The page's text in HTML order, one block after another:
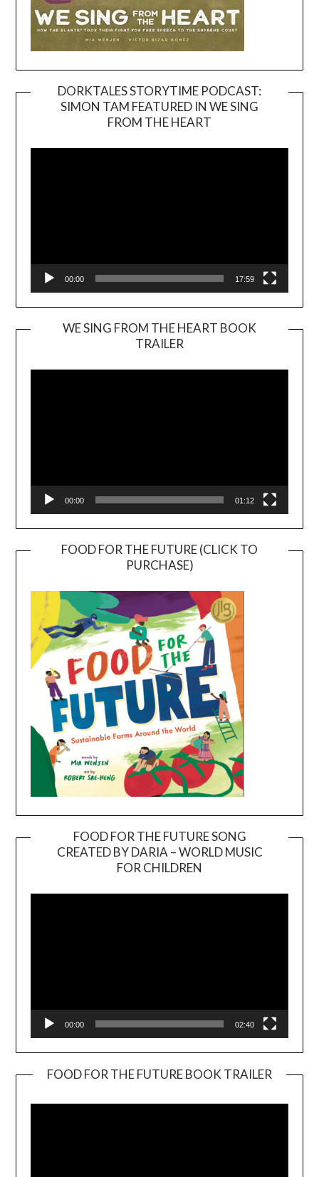
DORKTALES STORYTIME PODCAST:
SIMON TAM FEATURED IN WE SING
FROM THE HEART
00:00 17:59
WE SING FROM THE HEART BOOK
TRAILER
Player
00:00 01:12
FOOD FOR THE FUTURE (CLICK TO
PURCHASE)
FOOD FOR THE FUTURE SONG
CREATED BY DARIA – WORLD MUSIC
FOR CHILDREN
00:00 02:40
FOOD FOR THE FUTURE BOOK TRAILER